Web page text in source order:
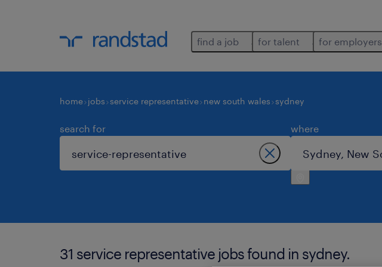
find a job for talent for employers
home jobs service representative new south wales sydney
search for where
31 service representative jobs found in sydney.